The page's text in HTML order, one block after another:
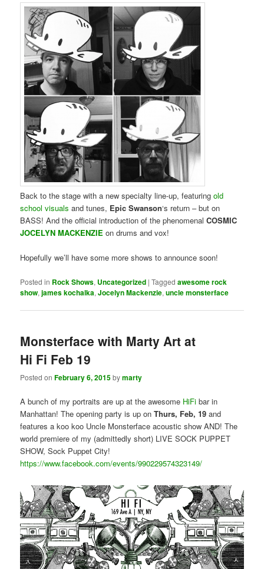
Back to the stage with a new specialty line-up, featuringold
school visuals and tunes, Epic Swanson‘s return – but on
BASS! And the official introduction of the phenomenalCOSMIC
JOCELYN MACKENZIE on drums and vox!
Hopefully we’ll have some more shows to announce soon!
Posted in Rock Shows, Uncategorized |Tagged awesome rock
show,james kochalka,Jocelyn Mackenzie,uncle monsterface
Monsterface with Marty Art at
Hi Fi Feb 19
Posted onFebruary 6, 2015bymarty
A bunch of my portraits are up at the awesome HiFi bar in
Manhattan! The opening party is up onThurs, Feb, 19 and
features a koo koo Uncle Monsterface acoustic show AND! The
world premiere of my (admittedly short) LIVE SOCK PUPPET
SHOW, Sock Puppet City!
https://www.facebook.com/events/990229574323149/